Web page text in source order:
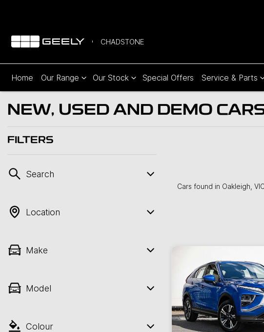
CHADSTONE
Home Our Range Our Stock Special Offers Service & Parts
NEW, USED AND DEMO
FILTERS
Search
Location
Make
Model
Colour
Cars found in Oakleigh,